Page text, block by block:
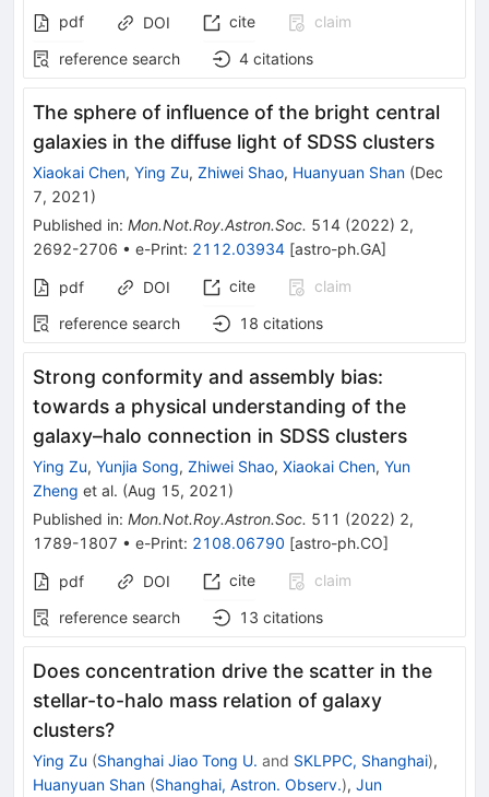
pdf
DOI cite
claim
reference search
4 citations
The sphere of influence of the bright central
galaxies in the diffuse light of SDSS clusters
Xiaokai Chen, Ying Zu, Zhiwei Shao, Huanyuan Shan (Dec
7, 2021 )
Published in: Mon.Not.Roy.Astron.Soc. 514 (2022) 2,
2692-2706 • e-Print: 2112.03934 [astro-ph.GA]
pdf DOI cite
claim
reference search
18 citations
Strong conformity and assembly bias:
towards a physical understanding of the
galaxy–halo connection in SDSS clusters
Ying Zu, Yunjia Song, Zhiwei Shao, Xiaokai Chen, Yun
Zheng et al. (Aug 15, 2021 )
Published in: Mon.Not.Roy.Astron.Soc. 511 (2022) 2,
1789-1807 • e-Print: 2108.06790 [astro-ph.CO]
pdf DOI cite
claim
reference search
13 citations
Does concentration drive the scatter in the
stellar-to-halo mass relation of galaxy
clusters?
Ying Zu (Shanghai Jiao Tong U. and SKLPPC, Shanghai),
Huanyuan Shan (Shanghai, Astron. Observ.), Jun